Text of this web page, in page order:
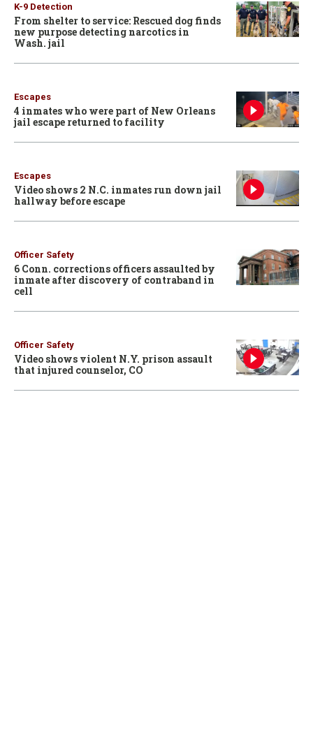
K-9 Detection
From shelter to service: Rescued dog finds
new purpose detecting narcotics in
Wash. jail
Escapes
4 inmates who were part of New Orleans
jail escape returned to facility
Escapes
Video shows 2 N.C. inmates run down jail
hallway before escape
Officer Safety
6 Conn. corrections officers assaulted by
inmate after discovery of contraband in
cell
Officer Safety
Video shows violent N.Y. prison assault
that injured counselor, CO